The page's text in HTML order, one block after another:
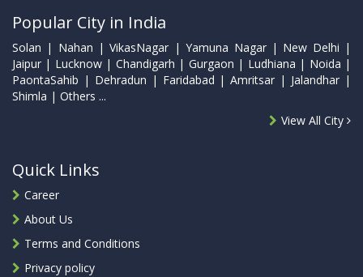
Popular City in India
Solan | Nahan | VikasNagar | Yamuna Nagar | New Delhi |
Jaipur | Lucknow | Chandigarh | Gurgaon | Ludhiana | Noida |
PaontaSahib | Dehradun | Faridabad | Amritsar | Jalandhar |
Shimla | Others ...
View All City
Quick Links
Career
About Us
Terms and Conditions
Privacy policy